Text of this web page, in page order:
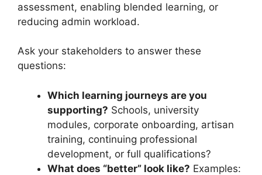
assessment, enabling blended learning, or
reducing admin workload.
Ask your stakeholders to answer these
questions:
Which learning journeys are you
supporting? Schools, university
modules, corporate onboarding, artisan
training, continuing professional
development, or full qualifications?
What does “better” look like? Examples: